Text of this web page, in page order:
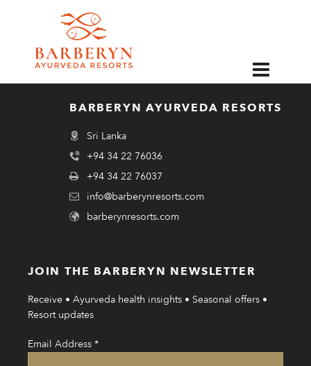
Buddhist monks chanting at Barberyn Beach Ayurveda Resort during
Zoom Webinar.
BARBERYN AYURVEDA RESORTS
Sri Lanka
+94 34 22 76036
+94 34 22 76037
info@barberynresorts.com
barberynresorts.com
JOIN THE BARBERYN NEWSLETTER
Receive • Ayurveda health insights • Seasonal offers •
Resort updates
Email Address *